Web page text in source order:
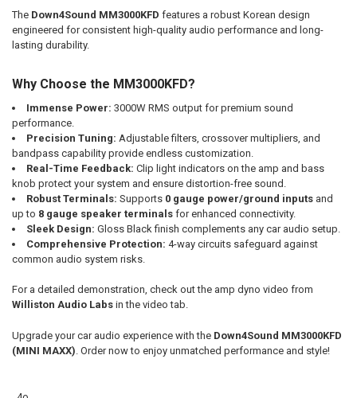
The Down4Sound MM3000KFD features a robust Korean design
engineered for consistent high-quality audio performance and long-
lasting durability.
Why Choose the MM3000KFD?
Immense Power: 3000W RMS output for premium sound
performance.
Precision Tuning: Adjustable filters, crossover multipliers, and
bandpass capability provide endless customization.
Real-Time Feedback: Clip light indicators on the amp and bass
knob protect your system and ensure distortion-free sound.
Robust Terminals: Supports 0 gauge power/ground inputsand
up to 8 gauge speaker terminalsfor enhanced connectivity.
Sleek Design: Gloss Black finish complements any car audio setup.
Comprehensive Protection: 4-way circuits safeguard against
common audio system risks.
For a detailed demonstration, check out the amp dyno video from
Williston Audio Labsin the video tab.
Upgrade your car audio experience with the Down4Sound MM3000KFD
(MINI MAXX) . Order now to enjoy unmatched performance and style!